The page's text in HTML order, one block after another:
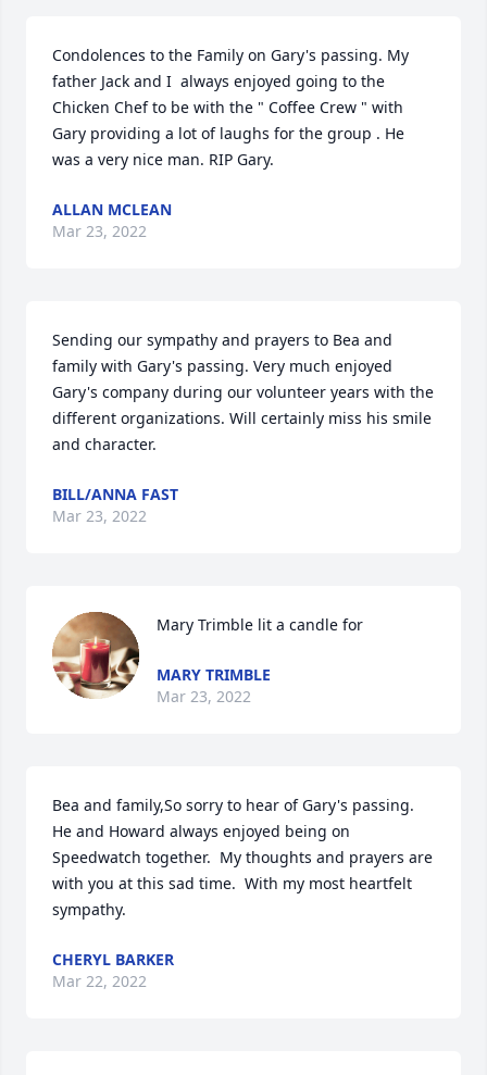
Condolences to the Family on Gary's passing. My
father Jack and I  always enjoyed going to the
Chicken Chef to be with the " Coffee Crew " with
Gary providing a lot of laughs for the group . He
was a very nice man. RIP Gary.
ALLAN MCLEAN
Mar 23, 2022
Sending our sympathy and prayers to Bea and
family with Gary's passing. Very much enjoyed
Gary's company during our volunteer years with the
different organizations. Will certainly miss his smile
and character.
BILL/ANNA FAST
Mar 23, 2022
Mary Trimble lit a candle for
MARY TRIMBLE
Mar 23, 2022
Bea and family,So sorry to hear of Gary's passing.
He and Howard always enjoyed being on
Speedwatch together.  My thoughts and prayers are
with you at this sad time.  With my most heartfelt
sympathy.
CHERYL BARKER
Mar 22, 2022